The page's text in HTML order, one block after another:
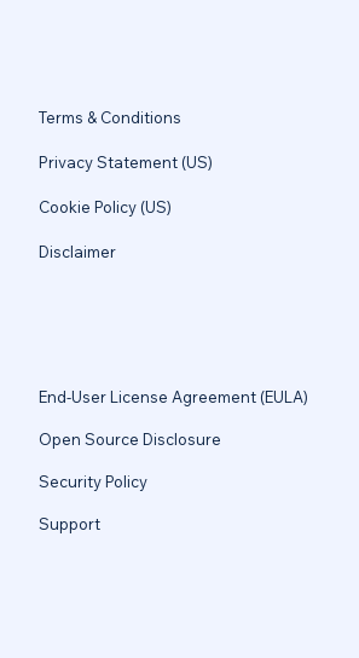
Terms & Conditions
Privacy Statement (US)
Cookie Policy (US)
Disclaimer
End-User License Agreement (EULA)
Open Source Disclosure
Security Policy
Support